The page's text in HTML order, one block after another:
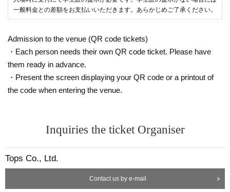
一般料金との差額をお支払いいただきます。あらかじめご了承ください。
Admission to the venue (QR code tickets)
・Each person needs their own QR code ticket. Please have
them ready in advance.
・Present the screen displaying your QR code or a printout of
the code when entering the venue.
Inquiries the ticket Organiser
Tops Co., Ltd.
Contact us by e-mail